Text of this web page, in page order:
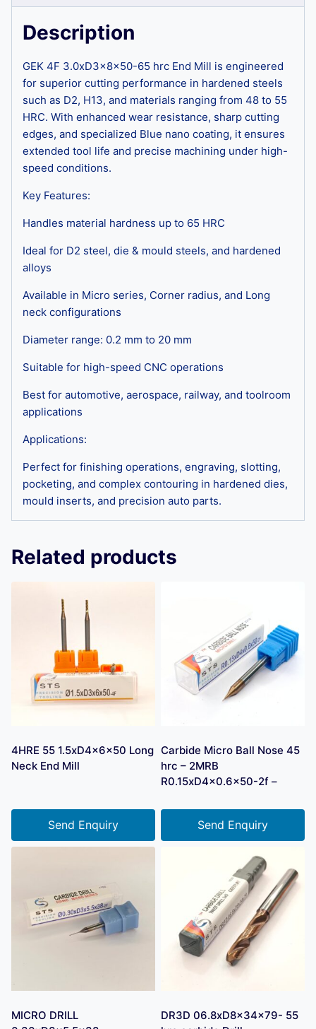
Description
GEK 4F 3.0xD3x8x50-65 hrc End Mill is engineered
for superior cutting performance in hardened steels
such as D2, H13, and materials ranging from 48 to 55
HRC. With enhanced wear resistance, sharp cutting
edges, and specialized Blue nano coating, it ensures
extended tool life and precise machining under high-
speed conditions.
Key Features:
Handles material hardness up to 65 HRC
Ideal for D2 steel, die & mould steels, and hardened
alloys
Available in Micro series, Corner radius, and Long
neck configurations
Diameter range: 0.2 mm to 20 mm
Suitable for high-speed CNC operations
Best for automotive, aerospace, railway, and toolroom
applications
Applications:
Perfect for finishing operations, engraving, slotting,
pocketing, and complex contouring in hardened dies,
mould inserts, and precision auto parts.
Related products
4HRE 55 1.5xD4x6x50 Long
Neck End Mill
Send Enquiry
Carbide Micro Ball Nose 45
hrc – 2MRB
R0.15xD4x0.6×50-2f –
Send Enquiry
MICRO DRILL
DR3D 06.8xD8x34x79- 55